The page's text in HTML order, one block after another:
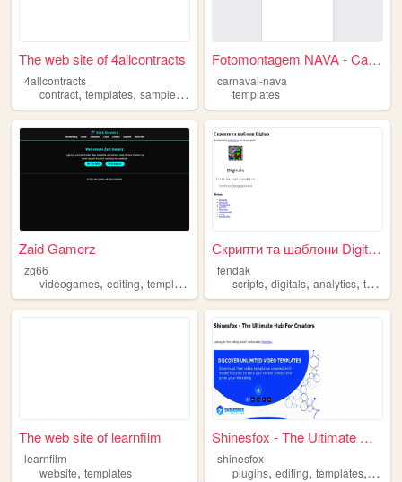
The web site of 4allcontracts
4allcontracts
contract, templates, sample,doc
Fotomontagem NAVA - CarnaNava
carnaval-nava
templates
Zaid Gamerz
zg66
videogames, editing, templates
Скрипти та шаблони Digitals
fendak
scripts,digitals,analytics,templates
The web site of learnfilm
learnfilm
website, templates
Shinesfox - The Ultimate Hub...
shinesfox
plugins,editing,templates, hub